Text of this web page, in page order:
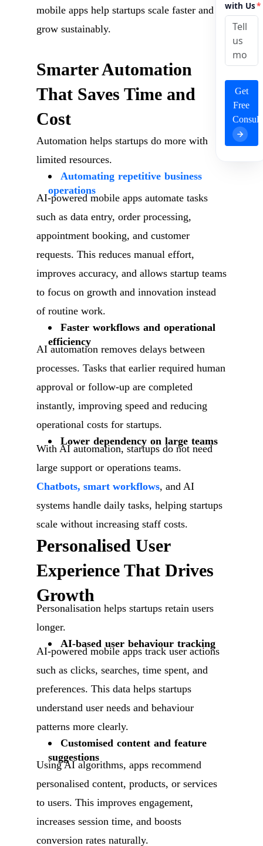
mobile apps help startups scale faster and
grow sustainably.
Smarter Automation
That Saves Time and
Cost
Automation helps startups do more with
limited resources.
Automating repetitive business
operations
AI-powered mobile apps automate tasks
such as data entry, order processing,
appointment booking, and customer
requests. This reduces manual effort,
improves accuracy, and allows startup teams
to focus on growth and innovation instead
of routine work.
Faster workflows and operational
efficiency
AI automation removes delays between
processes. Tasks that earlier required human
approval or follow-up are completed
instantly, improving speed and reducing
operational costs for startups.
Lower dependency on large teams
With AI automation, startups do not need
large support or operations teams.
Chatbots, smart workflows, and AI
systems handle daily tasks, helping startups
scale without increasing staff costs.
Personalised User
Experience That Drives
Growth
Personalisation helps startups retain users
longer.
AI-based user behaviour tracking
AI-powered mobile apps track user actions
such as clicks, searches, time spent, and
preferences. This data helps startups
understand user needs and behaviour
patterns more clearly.
Customised content and feature
suggestions
Using AI algorithms, apps recommend
personalised content, products, or services
to users. This improves engagement,
increases session time, and boosts
conversion rates naturally.
with Us*
Get
Free